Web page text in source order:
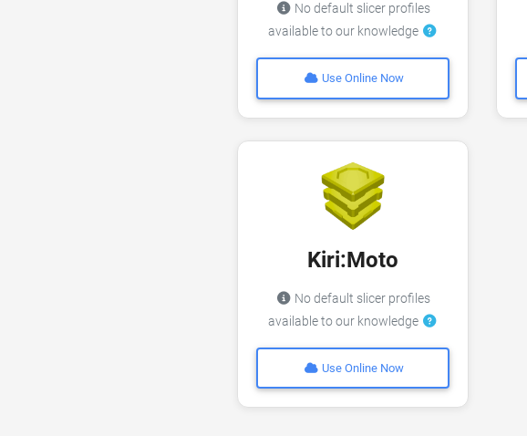
No default slicer profiles
available to our knowledge
Use Online Now
Kiri:Moto
No default slicer profiles
available to our knowledge
Use Online Now